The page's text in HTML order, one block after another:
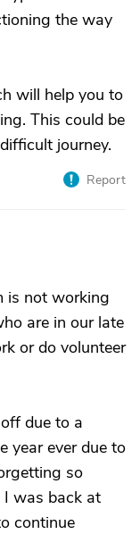
the way
will help you to
This could be
journey.
Report
is not working
are in our late
or do volunteer
due to a
year ever due to
so
I was back at
continue